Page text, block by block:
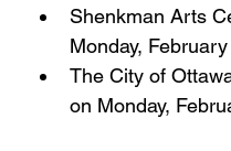
Shenkman Arts
Monday,
The City of
on Monday,